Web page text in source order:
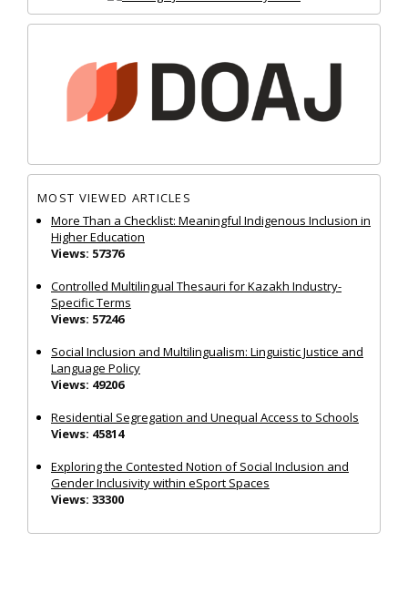
MOST VIEWED ARTICLES
More Than a Checklist: Meaningful Indigenous Inclusion in
Higher Education
Views: 57376
Controlled Multilingual Thesauri for Kazakh Industry-
Specific Terms
Views: 57246
Social Inclusion and Multilingualism: Linguistic Justice and
Language Policy
Views: 49206
Residential Segregation and Unequal Access to Schools
Views: 45814
Exploring the Contested Notion of Social Inclusion and
Gender Inclusivity within eSport Spaces
Views: 33300